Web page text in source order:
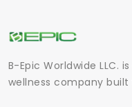
B-Epic Worldwide LLC.
wellness company built